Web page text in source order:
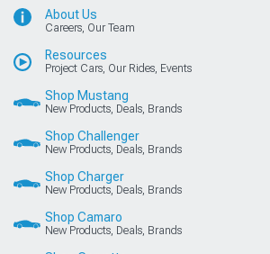
About Us
Careers, Our Team
Resources
Project Cars, Our Rides, Events
Shop Mustang
New Products, Deals, Brands
Shop Challenger
New Products, Deals, Brands
Shop Charger
New Products, Deals, Brands
Shop Camaro
New Products, Deals, Brands